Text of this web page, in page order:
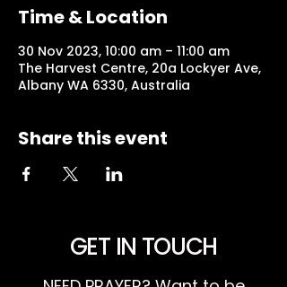
Time & Location
30 Nov 2023, 10:00 am – 11:00 am
The Harvest Centre, 20a Lockyer Ave,
Albany WA 6330, Australia
Share this event
GET IN TOUCH